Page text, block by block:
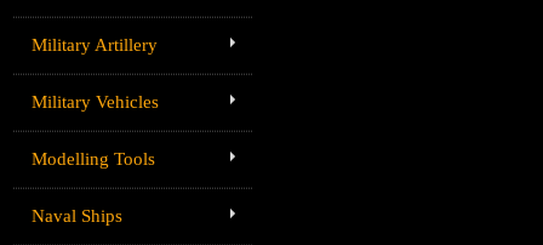
Military Artillery
Military Vehicles
Modelling Tools
Naval Ships